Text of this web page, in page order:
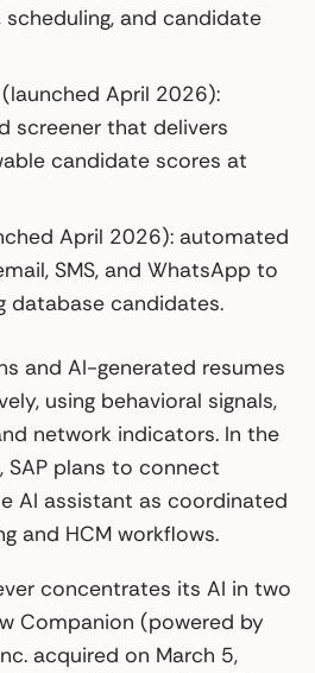
scheduling, and candidate
(launched April 2026):
screener that delivers
candidate scores at
April 2026): automated
SMS, and WhatsApp to
database candidates.
and AI-generated resumes
using behavioral signals,
network indicators. In the
plans to connect
AI assistant as coordinated
and HCM workflows.
concentrates its AI in two
Companion (powered by
acquired on March 5,